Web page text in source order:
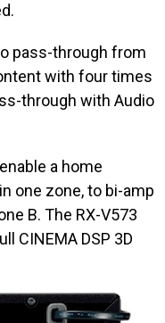
pass-through from
with four times
through with Audio
a home
one zone, to bi-amp
B. The RX-V573
CINEMA DSP 3D